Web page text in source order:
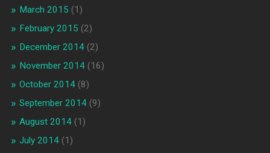
March 2015 (1)
February 2015 (2)
December 2014(2)
November 2014(16)
October 2014(8)
September 2014(9)
August 2014(1)
July 2014(1)